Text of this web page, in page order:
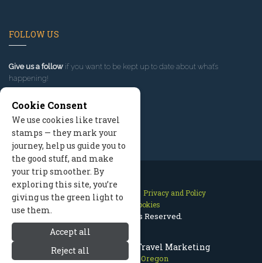
Mount Hood Oregon Travel Marketing
Mount Hood Oregon
FOLLOW US
Give us a follow if you want to be kept up to date about what’s
happening!
Contact Us Site Map
Privacy and Policy
Manage Cookies
2026 © All Rights Reserved.
Cookie Consent
We use cookies like travel
stamps — they mark your
journey, help us guide you to
the good stuff, and make
your trip smoother. By
exploring this site, you’re
giving us the green light to
use them.
Accept all
Reject all